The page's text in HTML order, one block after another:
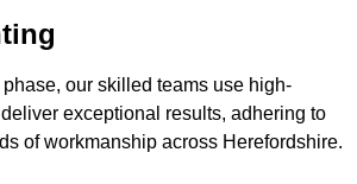
our skilled teams use high-
exceptional results, adhering to
of workmanship across Herefordshire.